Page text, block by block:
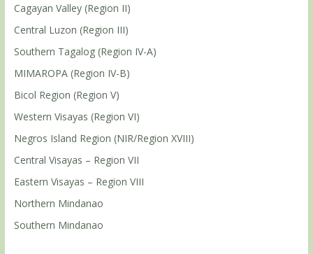
Cagayan Valley (Region II)
Central Luzon (Region III)
Southern Tagalog (Region IV-A)
MIMAROPA (Region IV-B)
Bicol Region (Region V)
Western Visayas (Region VI)
Negros Island Region (NIR/Region XVIII)
Central Visayas – Region VII
Eastern Visayas – Region VIII
Northern Mindanao
Southern Mindanao